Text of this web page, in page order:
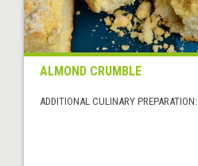
ALMOND CRUMBLE
ADDITIONAL CULINARY PREPARATION: